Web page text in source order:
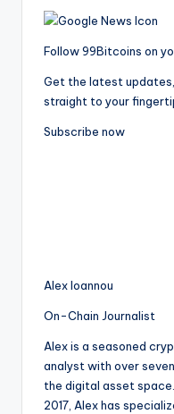
Follow 99Bitcoins on
Get the latest
straight to your
Subscribe now
Alex Ioannou
On-Chain Journalist
Alex is a seasoned
analyst with over
the digital asset
2017, Alex has